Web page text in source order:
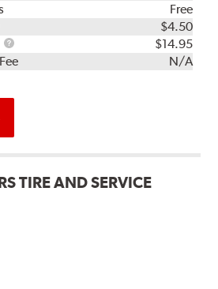
Free
Rebuild
Kit
$4.50
Package
Installation
$14.95
N/A
TIRE AND SERVICE